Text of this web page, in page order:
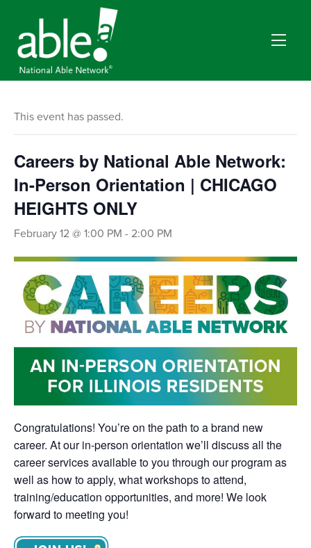
This event has passed.
Careers by National Able Network:
In-Person Orientation | CHICAGO
HEIGHTS ONLY
February 12 @ 1:00 PM - 2:00 PM
Congratulations! You’re on the path to a brand new
career. At our in-person orientation we’ll discuss all the
career services available to you through our program as
well as how to apply, what workshops to attend,
training/education opportunities, and more! We look
forward to meeting you!